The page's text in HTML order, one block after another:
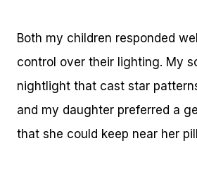
Both my children responded
control over their lighting. My
nightlight that cast star
and my daughter preferred a
that she could keep near her